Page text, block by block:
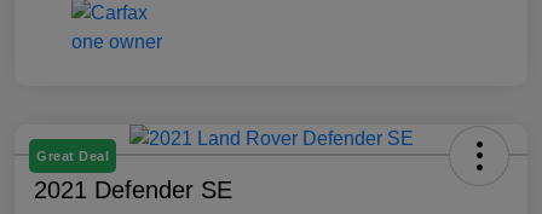
Great Deal
2021 Defender SE